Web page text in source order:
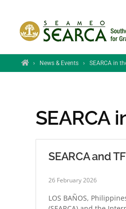
Skip to main content
Home
› News & Events › SEARCA in
SEARCA
SEARCA and
26 February 2026
LOS BAÑOS,